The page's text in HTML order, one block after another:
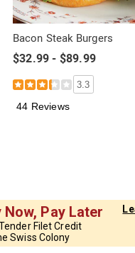
Bacon Steak Burgers
$32.99 - $89.99
3.3
44 Reviews
Now, Pay Later
Filet Credit
Swiss Colony